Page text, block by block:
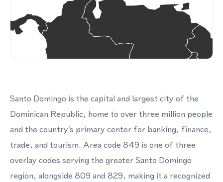
Santo Domingo is the capital and largest city of the
Dominican Republic, home to over three million people
and the country's primary center for banking, finance,
trade, and tourism. Area code 849 is one of three
overlay codes serving the greater Santo Domingo
region, alongside 809 and 829, making it a recognized